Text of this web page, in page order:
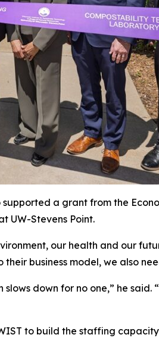
a grant from the
UW-Stevens Point.
our health and our
business model, we also
down for no one,” he
to build the staffing